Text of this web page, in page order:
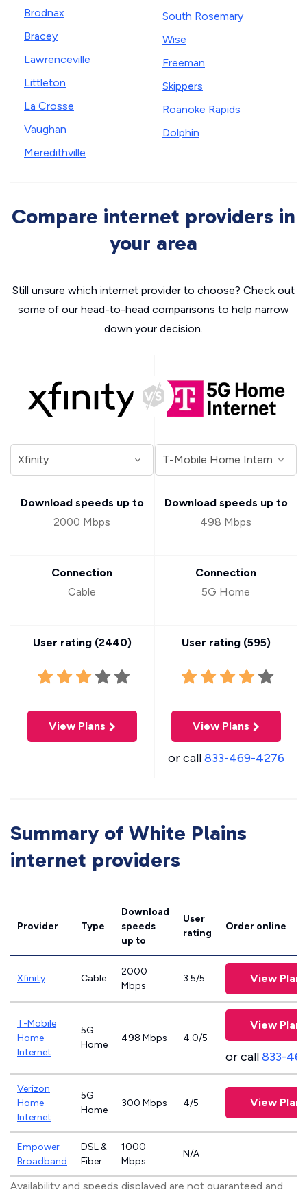
Brodnax
Bracey
Lawrenceville
Littleton
La Crosse
Vaughan
Meredithville
South Rosemary
Wise
Freeman
Skippers
Roanoke Rapids
Dolphin
Compare internet providers in
your area
Still unsure which internet provider to choose? Check out
some of our head-to-head comparisons to help narrow
down your decision.
Download speeds up to
2000 Mbps
Connection
Cable
User rating (2440)
View Plans
Download speeds up to
498 Mbps
Connection
5G Home
User rating (595)
View Plans
or call833-469-4276
Summary of White Plains
internet providers
Provider Type
Download
speeds
up to
User
rating
Order online
Xfinity Cable
2000
Mbps
3.5/5 View Plans
T-Mobile
Home
Internet
5G
Home
498 Mbps 4.0/5
View Plans
or call833-
Verizon
Home
Internet
5G
Home
300 Mbps 4/5 View Plans
Empower
Broadband
DSL &
Fiber
1000
Mbps
N/A
Availability and speeds displayed are not guaranteed and